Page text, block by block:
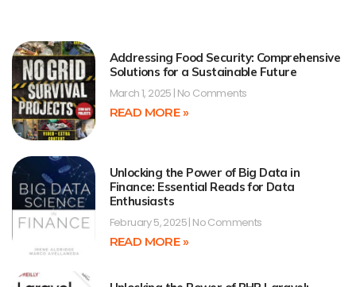
Addressing Food Security: Comprehensive
Solutions for a Sustainable Future
March 1, 2025 No Comments
READ MORE »
Unlocking the Power of Big Data in
Finance: Essential Reads for Data
Enthusiasts
February 5, 2025 No Comments
READ MORE »